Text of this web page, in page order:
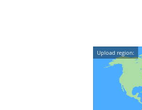
Upload region: